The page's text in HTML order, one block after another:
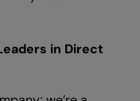
in Direct